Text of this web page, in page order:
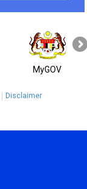
MyGOV
Disclaimer